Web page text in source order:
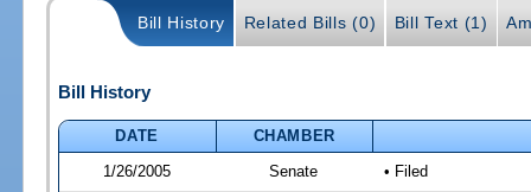
Bill History Related Bills (0) Bill Text (1)
Bill History
DATE
CHAMBER
1/26/2005
Senate • Filed